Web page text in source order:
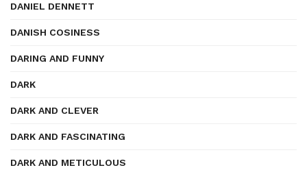
DANIEL DENNETT
DANISH COSINESS
DARING AND FUNNY
DARK
DARK AND CLEVER
DARK AND FASCINATING
DARK AND METICULOUS